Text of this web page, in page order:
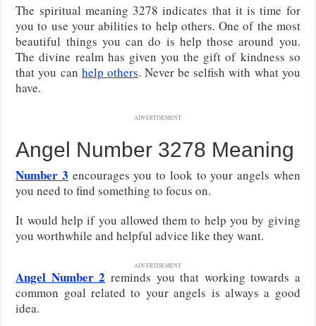
The spiritual meaning 3278 indicates that it is time for
you to use your abilities to help others. One of the most
beautiful things you can do is help those around you.
The divine realm has given you the gift of kindness so
that you can help others. Never be selfish with what you
have.
ADVERTISEMENT
Angel Number 3278 Meaning
Number 3 encourages you to look to your angels when
you need to find something to focus on.
It would help if you allowed them to help you by giving
you worthwhile and helpful advice like they want.
ADVERTISEMENT
Angel Number 2 reminds you that working towards a
common goal related to your angels is always a good
idea.